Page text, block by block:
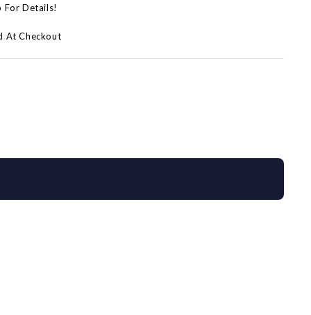
For Details!
At Checkout